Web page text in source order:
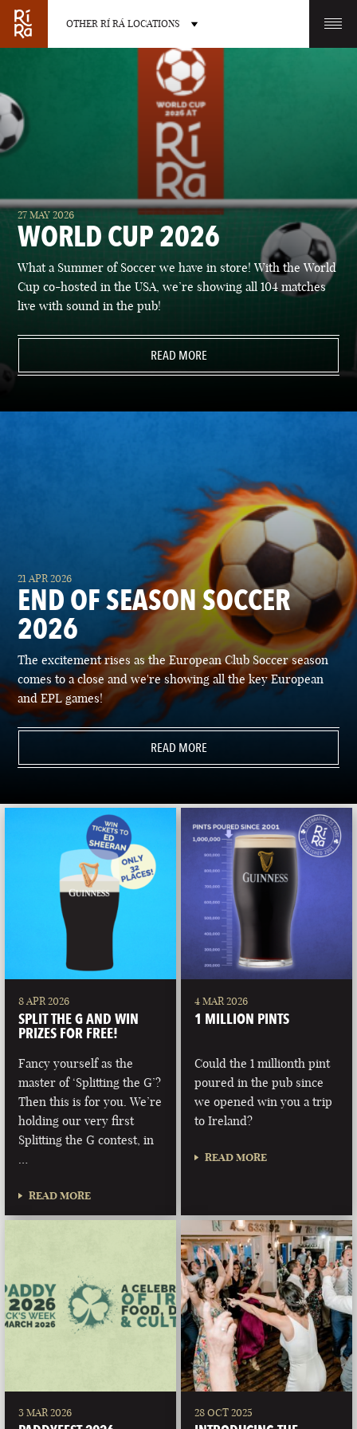
OTHER RÍ RÁ LOCATIONS
OTHER PUB LOCATIONS
BURLINGTON
VERMONT
CHARLOTTE
NORTH CAROLINA
LAS VEGAS PORTLAND
27 MAY 2026
WORLD CUP 2026
What a Summer of Soccer we have in store! With the World
Cup co-hosted in the USA, we’re showing all 104 matches
live with sound in the pub!
READ MORE
21 APR 2026
END OF SEASON SOCCER
2026
The excitement rises as the European Club Soccer season
comes to a close and we're showing all the key European
and EPL games!
READ MORE
8 APR 2026
SPLIT THE G AND WIN
PRIZES FOR FREE!
Fancy yourself as the
master of ‘Splitting the G’?
Then this is for you. We’re
holding our very first
Splitting the G contest, in
READ MORE
4 MAR 2026
1 MILLION PINTS
Could the 1 millionth pint
poured in the pub since
we opened win you a trip
to Ireland?
READ MORE
3 MAR 2026 28 OCT 2025